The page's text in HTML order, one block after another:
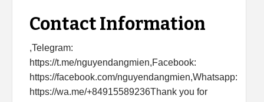
Contact Information
,Telegram:
https://t.me/nguyendangmien,Facebook:
https://facebook.com/nguyendangmien,Whatsapp:
https://wa.me/+84915589236Thank you for